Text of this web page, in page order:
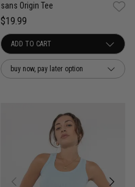
sans Origin Tee
$19.99
buy now, pay later option